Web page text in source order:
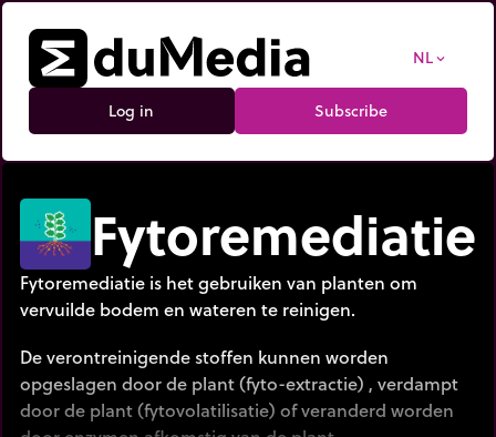
NL expand_more
Log in Subscribe
Fytoremediatie
Fytoremediatie is het gebruiken van planten om
vervuilde bodem en wateren te reinigen.
De verontreinigende stoffen kunnen worden
opgeslagen door de plant (fyto-extractie) , verdampt
door de plant (fytovolatilisatie) of veranderd worden